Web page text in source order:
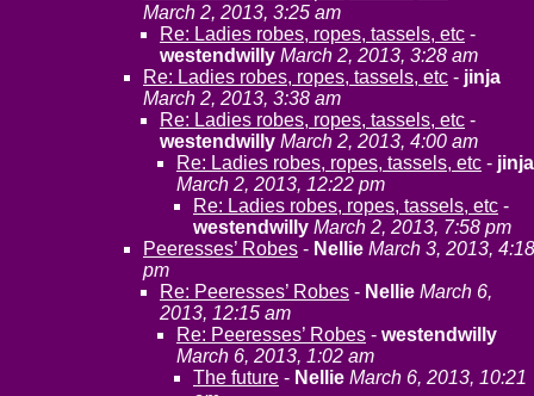
March 2, 2013, 3:25 am
Re: Ladies robes, ropes, tassels, etc -
westendwilly March 2, 2013, 3:28 am
Re: Ladies robes, ropes, tassels, etc - jinja
March 2, 2013, 3:38 am
Re: Ladies robes, ropes, tassels, etc -
westendwilly March 2, 2013, 4:00 am
Re: Ladies robes, ropes, tassels, etc - jinja
March 2, 2013, 12:22 pm
Re: Ladies robes, ropes, tassels, etc -
westendwilly March 2, 2013, 7:58 pm
Peeresses’ Robes - Nellie March 3, 2013, 4:18
pm
Re: Peeresses’ Robes - Nellie March 6,
2013, 12:15 am
Re: Peeresses’ Robes - westendwilly
March 6, 2013, 1:02 am
The future - Nellie March 6, 2013, 10:21